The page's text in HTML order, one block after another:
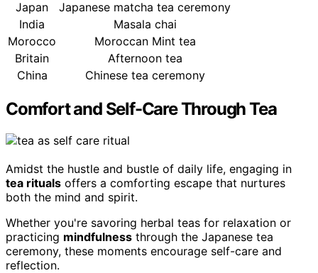
Japan
Japanese matcha tea ceremony
India
Masala chai
Morocco
Moroccan Mint tea
Britain
Afternoon tea
China
Chinese tea ceremony
Comfort and Self-Care Through Tea
Amidst the hustle and bustle of daily life, engaging in
tea rituals offers a comforting escape that nurtures
both the mind and spirit.
Whether you're savoring herbal teas for relaxation or
practicing mindfulness through the Japanese tea
ceremony, these moments encourage self-care and
reflection.